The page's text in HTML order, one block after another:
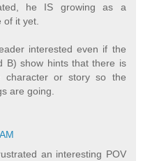
he IS growing as a
it yet.
interested even if the
B) show hints that there is
character or story so the
are going.
an interesting POV